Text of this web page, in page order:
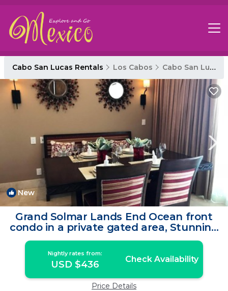
Cabo San Lucas Rentals Los Cabos Cabo San Lucas
New 1 /4
Grand Solmar Lands End Ocean front
condo in a private gated area, Stunning
views | Condo in Cabo San Lucas
Nightly rates from:
USD $436 Check Availability
Price Details